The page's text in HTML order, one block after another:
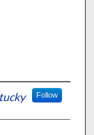
Follow